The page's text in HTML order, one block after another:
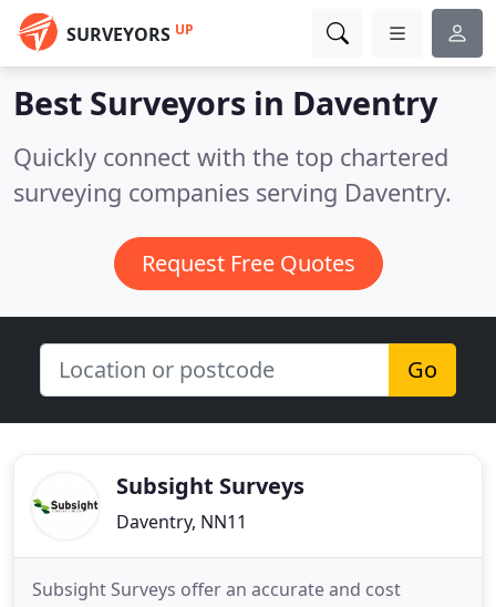
SURVEYORS UP
Best Surveyors in Daventry
Quickly connect with the top chartered
surveying companies serving Daventry.
Request Free Quotes
Go
Subsight Surveys
Daventry, NN11
Subsight Surveys offer an accurate and cost